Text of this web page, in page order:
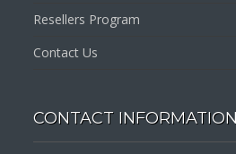
Resellers Program
Contact Us
CONTACT INFORMATION